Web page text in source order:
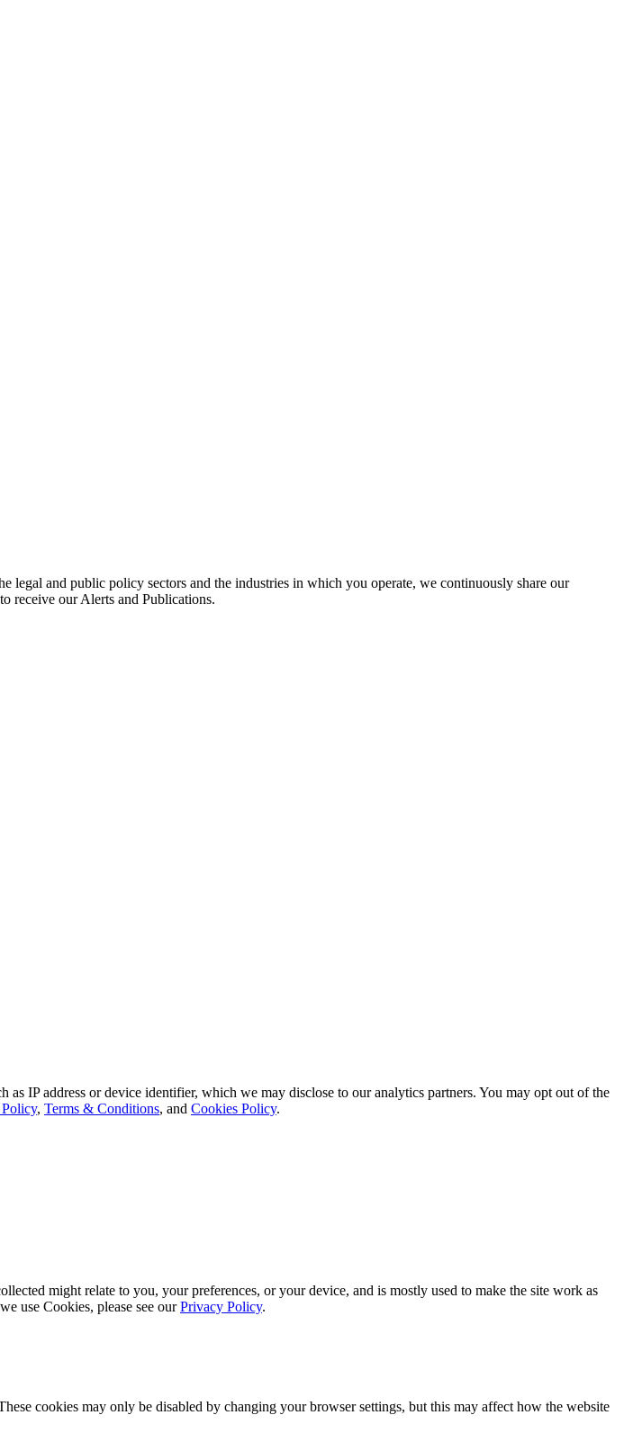
legal and public policy sectors and the industries in which you operate, we continuously share our
receive our Alerts and Publications.
IP address or device identifier, which we may disclose to our analytics partners. You may opt out of the
, Terms & Conditions, and Cookies Policy.
might relate to you, your preferences, or your device, and is mostly used to make the site work as
use Cookies, please see ourPrivacy Policy.
cookies may only be disabled by changing your browser settings, but this may affect how the website